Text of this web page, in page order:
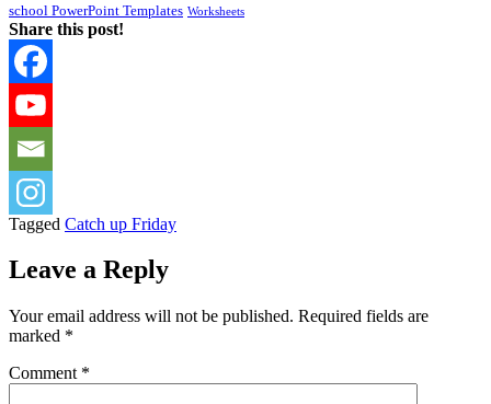
school PowerPoint Templates Worksheets
Share this post!
Tagged Catch up Friday
Leave a Reply
Your email address will not be published. Required fields are
marked *
Comment *